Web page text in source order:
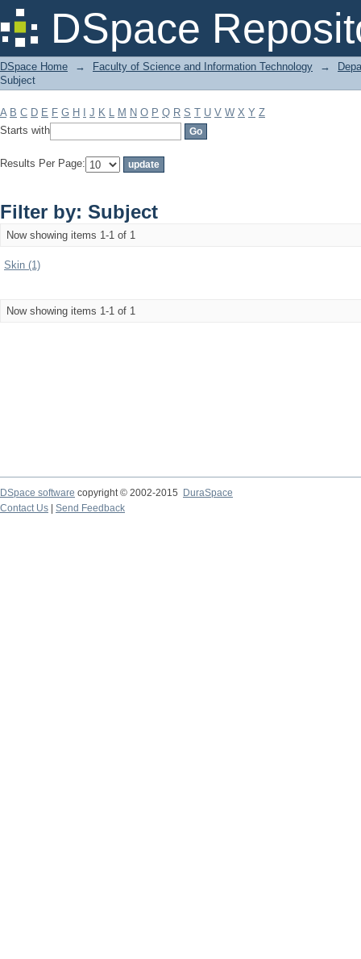
DSpace
Filter by: Subject
DSpace Home → Faculty of Science and Information Technology →
Subject
A B C D E F G H J K L M N O P Q R S T U V W X Y Z
Starts with
Results Per Page:
Filter by: Subject
Now showing items 1-1 of 1
Skin (1)
Now showing items 1-1 of 1
DSpace software copyright © 2002-2015
DuraSpace
Contact Us
Send Feedback